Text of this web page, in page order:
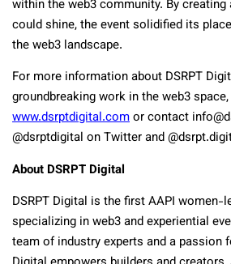
within the web3 community. By creating
could shine, the event solidified its
the web3 landscape.
For more information about DSRPT
groundbreaking work in the web3
www.dsrptdigital.comor contact
@dsrptdigital on Twitter and
About DSRPT Digital
DSRPT Digital is the first AAPI women-
specializing in web3 and experiential
team of industry experts and a passion